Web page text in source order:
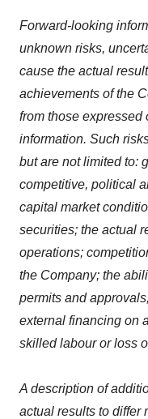
Forward-looking
unknown risks,
cause the actual
achievements of the
from those
information. Such
but are not limited to:
competitive, political
capital market
securities; the actual
operations;
the Company; the
permits and
external financing on
skilled labour or loss
A description of
actual results to differ